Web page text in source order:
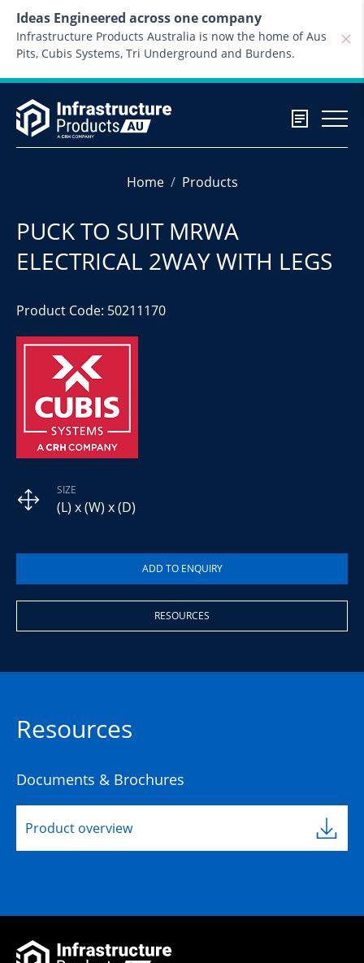
Ideas Engineered across one company
Infrastructure Products Australia is now the home of Aus
Pits, Cubis Systems, Tri Underground and Burdens.
Home Products
PUCK TO SUIT MRWA
ELECTRICAL 2WAY WITH LEGS
Product Code: 50211170
SIZE
(L) x (W) x (D)
RESOURCES
Resources
Documents & Brochures
Product overview